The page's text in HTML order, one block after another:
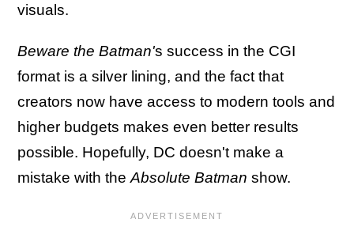
visuals.
Beware the Batman's success in the CGI
format is a silver lining, and the fact that
creators now have access to modern tools and
higher budgets makes even better results
possible. Hopefully, DC doesn't make a
mistake with the Absolute Batman show.